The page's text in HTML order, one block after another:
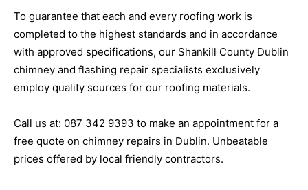
To guarantee that each and every roofing work is
completed to the highest standards and in accordance
with approved specifications, our Shankill County Dublin
chimney and flashing repair specialists exclusively
employ quality sources for our roofing materials.
Call us at: 087 342 9393 to make an appointment for a
free quote on chimney repairs in Dublin. Unbeatable
prices offered by local friendly contractors.